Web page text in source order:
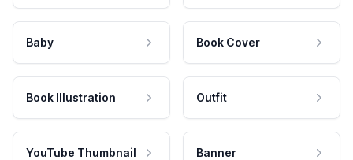
Baby Book Cover
Book Illustration Outfit
YouTube Thumbnail Banner